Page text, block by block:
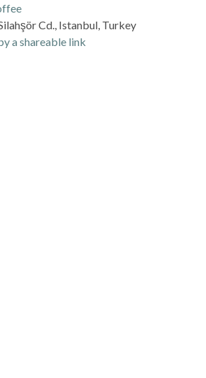
Cd., Istanbul, Turkey
a shareable link